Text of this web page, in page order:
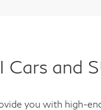
and
you with high-